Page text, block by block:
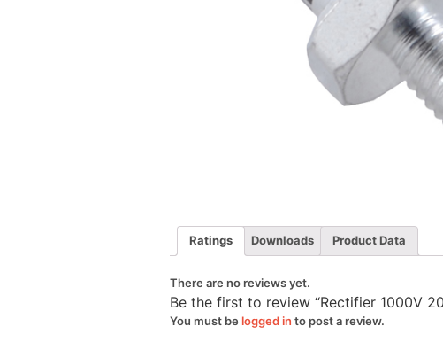
Ratings Downloads Product Data
There are no reviews yet.
Be the first to review “Rectifier 1000V
You must be logged in to post a review.